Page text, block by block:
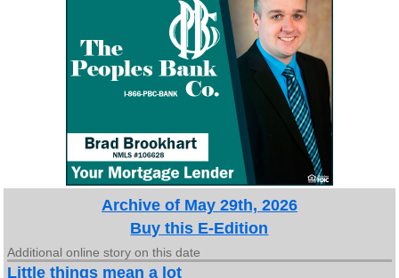
Archive of May 29th, 2026
Buy this E-Edition
Additional online story on this date
Little things mean a lot